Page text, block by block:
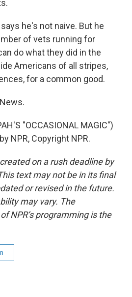
he's not naive. But he
of vets running for
do what they did in the
Americans of all stripes,
for a common good.
"OCCASIONAL MAGIC")
NPR, Copyright NPR.
on a rush deadline by
text may not be in its final
or revised in the future.
may vary. The
NPR’s programming is the